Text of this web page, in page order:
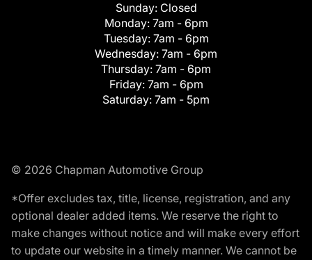
Sunday: Closed
Monday: 7am - 6pm
Tuesday: 7am - 6pm
Wednesday: 7am - 6pm
Thursday: 7am - 6pm
Friday: 7am - 6pm
Saturday: 7am - 5pm
© 2026 Chapman Automotive Group
*Offer excludes tax, title, license, registration, and any
optional dealer added items. We reserve the right to
make changes without notice and will make every effort
to update our website in a timely manner. We cannot be